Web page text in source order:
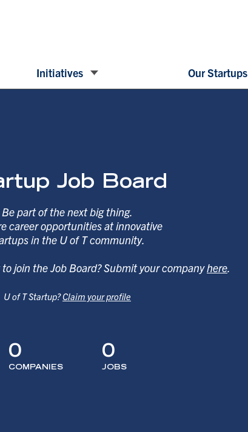
Initiatives Our Startups
Job Board
Be part of the next big thing.
career opportunities at innovative
in the U of T community.
join the Job Board? Submit your companyhere
U of T Startup?Claim your profile
0
COMPANIES
0
JOBS